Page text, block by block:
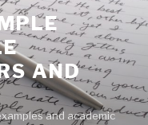
AND
and academic